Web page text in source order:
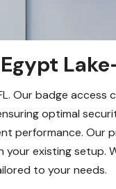
Our badge access
optimal
performance. Our
existing setup.
to your needs.